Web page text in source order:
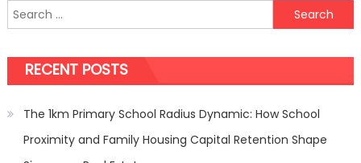
it
Big
World
of
Kitchen
Search
for:
RECENT POSTS
The 1km Primary School Radius Dynamic: How School
Proximity and Family Housing Capital Retention Shape